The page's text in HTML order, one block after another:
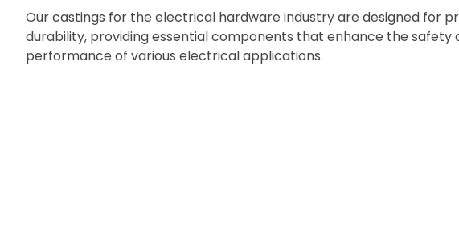
Our castings for the electrical hardware industry are designed for
durability, providing essential components that enhance the safety
performance of various electrical applications.